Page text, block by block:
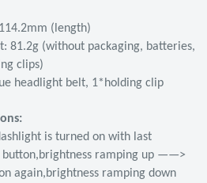
(length)
81.2g (without packaging, batteries,
clips)
headlight belt, 1*holding clip
is turned on with last
ramping up ——>
again,brightness ramping down